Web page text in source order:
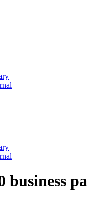
business